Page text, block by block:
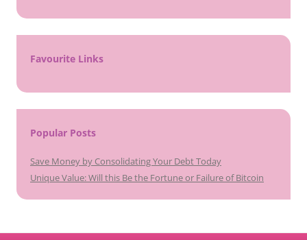
Favourite Links
Popular Posts
Save Money by Consolidating Your Debt Today
Unique Value: Will this Be the Fortune or Failure of Bitcoin